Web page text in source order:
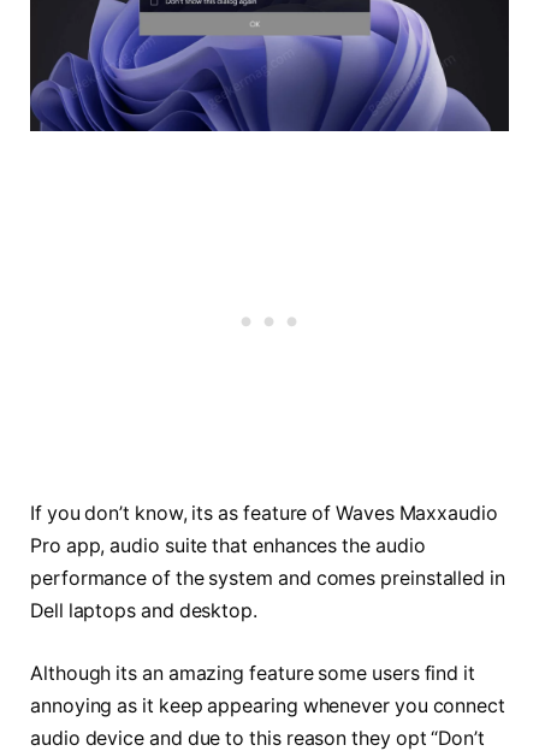
If you don’t know, its as feature of Waves Maxxaudio
Pro app, audio suite that enhances the audio
performance of the system and comes preinstalled in
Dell laptops and desktop.
Although its an amazing feature some users find it
annoying as it keep appearing whenever you connect
audio device and due to this reason they opt “Don’t